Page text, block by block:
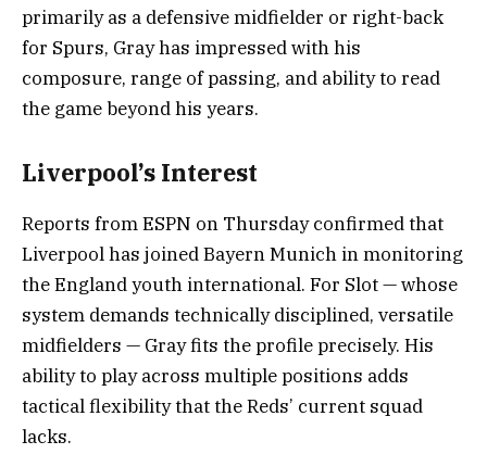
primarily as a defensive midfielder or right-back
for Spurs, Gray has impressed with his
composure, range of passing, and ability to read
the game beyond his years.
Liverpool’s Interest
Reports from ESPN on Thursday confirmed that
Liverpool has joined Bayern Munich in monitoring
the England youth international. For Slot — whose
system demands technically disciplined, versatile
midfielders — Gray fits the profile precisely. His
ability to play across multiple positions adds
tactical flexibility that the Reds’ current squad
lacks.